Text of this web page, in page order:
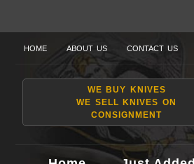
HOME ABOUT US CONTACT US
WE BUY KNIVES
WE SELL KNIVES ON
CONSIGNMENT